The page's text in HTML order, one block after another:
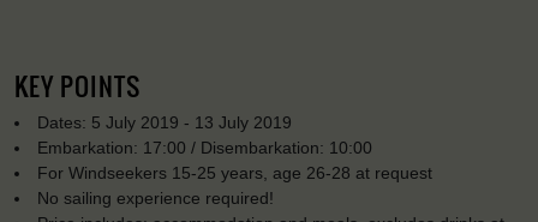
KEY POINTS
Dates: 5 July 2019 - 13 July 2019
Embarkation: 17:00 / Disembarkation: 10:00
For Windseekers 15-25 years, age 26-28 at request
No sailing experience required!